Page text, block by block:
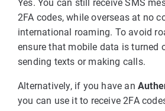
Yes. You can still receive SMS
2FA codes, while overseas at no
international roaming. To avoid
ensure that mobile data is turned
sending texts or making calls.
Alternatively, if you have an
you can use it to receive 2FA